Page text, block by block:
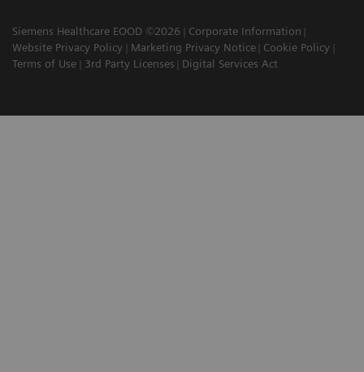
Siemens Healthcare EOOD ©2026
Corporate Information
Website Privacy Policy
Marketing Privacy Notice
Cookie Policy
Terms of Use
3rd Party Licenses Digital Services Act